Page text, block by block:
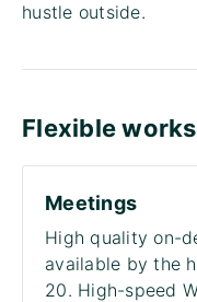
hustle outside.
Flexible
Meetings
High quality on-
available by the
20. High-speed